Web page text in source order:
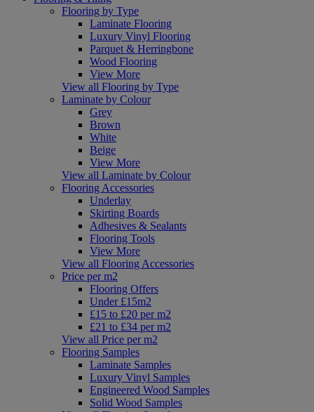
Flooring by Type
Laminate Flooring
Luxury Vinyl Flooring
Parquet & Herringbone
Wood Flooring
View More
View all Flooring by Type
Laminate by Colour
Grey
Brown
White
Beige
View More
View all Laminate by Colour
Flooring Accessories
Underlay
Skirting Boards
Adhesives & Sealants
Flooring Tools
View More
View all Flooring Accessories
Price per m2
Flooring Offers
Under £15m2
£15 to £20 per m2
£21 to £34 per m2
View all Price per m2
Flooring Samples
Laminate Samples
Luxury Vinyl Samples
Engineered Wood Samples
Solid Wood Samples